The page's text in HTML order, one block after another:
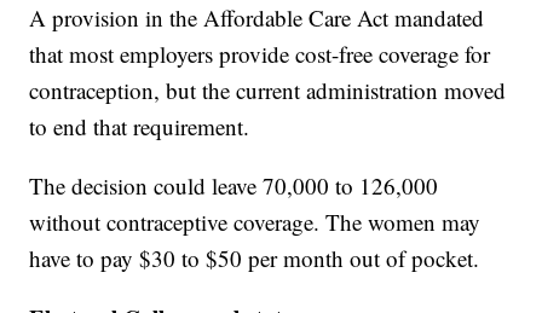
A provision in the Affordable Care Act mandated
that most employers provide cost-free coverage for
contraception, but the current administration moved
to end that requirement.
The decision could leave 70,000 to 126,000
without contraceptive coverage. The women may
have to pay $30 to $50 per month out of pocket.